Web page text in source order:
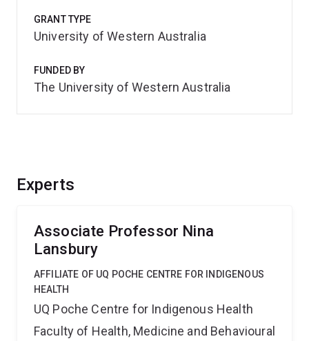
Experts
Associate Professor Nina
Lansbury
AFFILIATE OF UQ POCHE CENTRE FOR INDIGENOUS
HEALTH
UQ Poche Centre for Indigenous Health
Faculty of Health, Medicine and Behavioural
GRANT TYPE
University of Western Australia
FUNDED BY
The University of Western Australia